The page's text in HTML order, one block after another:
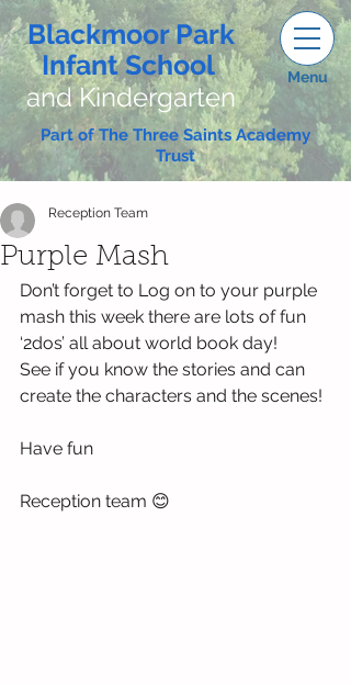
Blackmoor Park
Infant School
and Kindergarten
Menu
Part of The Three Saints Academy
Trust
Purple Mash
Reception Team
Don’t forget to Log on to your purple
mash this week there are lots of fun
‘2dos’ all about world book day!
See if you know the stories and can
create the characters and the scenes!
Have fun
Reception team 😊